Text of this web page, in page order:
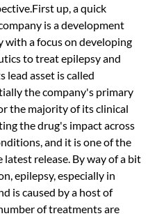
up, a quick
is a development
with a focus on developing
to treat epilepsy and
lead asset is called
the company's primary
the majority of its clinical
the drug's impact across
and it is one of the
release. By way of a bit
epilepsy, especially in
is caused by a host of
of treatments are